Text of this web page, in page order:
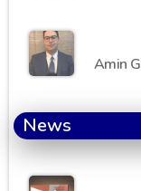
Amin
News